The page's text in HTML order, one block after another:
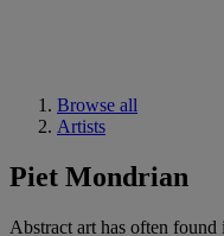
Browse all
Artists
Piet Mondrian
Abstract art has often